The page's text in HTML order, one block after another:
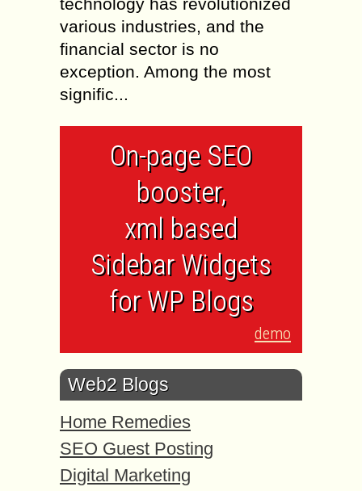
technology has revolutionized
various industries, and the
financial sector is no
exception. Among the most
signific...
On-page SEO
booster,
xml based
Sidebar Widgets
for WP Blogs
demo
Web2 Blogs
Home Remedies
SEO Guest Posting
Digital Marketing